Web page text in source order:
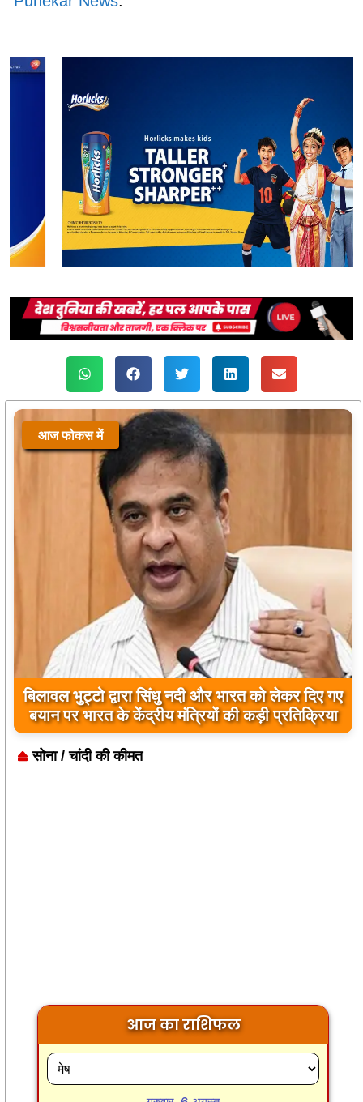
आज फोकस में
बिलावल भुट्टो द्वारा सिंधु नदी और भारत को लेकर दिए गए
बयान पर भारत के केंद्रीय मंत्रियों की कड़ी प्रतिक्रिया
सोना / चांदी की कीमत
गुरुवार, 6 अगस्त
आज आपकी सामाजिक सक्रियता बढ़ेगी और आप किसी कार्यक्रम